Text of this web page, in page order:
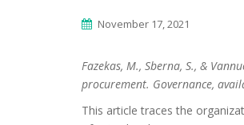
November 17, 2021
Fazekas, M., Sberna, S., &
procurement. Governance,
This article traces the